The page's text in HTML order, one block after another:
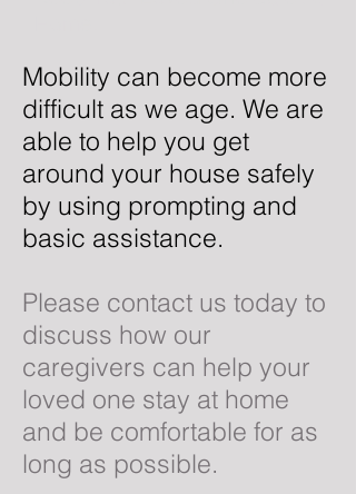
Mobility can become more
difficult as we age. We are
able to help you get
around your house safely
by using prompting and
basic assistance.
Please contact us today to
discuss how our
caregivers can help your
loved one stay at home
and be comfortable for as
long as possible.